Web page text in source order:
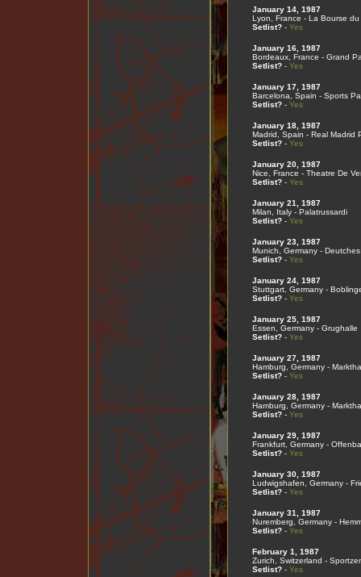
January 14, 1987
Lyon, France - La Bourse du
Setlist?- Yes
January 16, 1987
Bordeaux, France - Grand
Setlist?- Yes
January 17, 1987
Barcelona, Spain - Sports
Setlist?- Yes
January 18, 1987
Madrid, Spain - Real Madrid
Setlist?- Yes
January 20, 1987
Nice, France - Theatre De
Setlist?- Yes
January 21, 1987
Milan, Italy - Palatrussardi
Setlist?- Yes
January 23, 1987
Munich, Germany -
Setlist?- Yes
January 24, 1987
Stuttgart, Germany -
Setlist?- Yes
January 25, 1987
Essen, Germany - Grughalle
Setlist?- Yes
January 27, 1987
Hamburg, Germany -
Setlist?- Yes
January 28, 1987
Hamburg, Germany -
Setlist?- Yes
January 29, 1987
Frankfurt, Germany -
Setlist?- Yes
January 30, 1987
Ludwigshafen, Germany -
Setlist?- Yes
January 31, 1987
Nuremberg, Germany -
Setlist?- Yes
February 1, 1987
Zurich, Switzerland -
Setlist?- Yes